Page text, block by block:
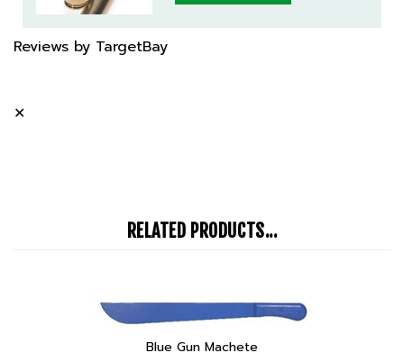
Reviews by TargetBay
Blue Gun Machete
Our Price:$124.99